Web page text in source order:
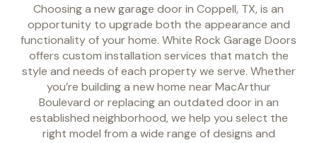
Choosing a new garage door in Coppell, TX, is an
opportunity to upgrade both the appearance and
functionality of your home. White Rock Garage Doors
offers custom installation services that match the
style and needs of each property we serve. Whether
you’re building a new home near MacArthur
Boulevard or replacing an outdated door in an
established neighborhood, we help you select the
right model from a wide range of designs and